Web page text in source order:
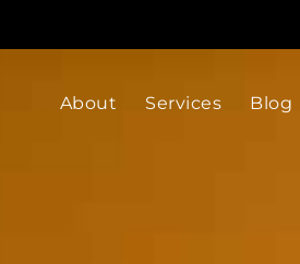
About Services Blog